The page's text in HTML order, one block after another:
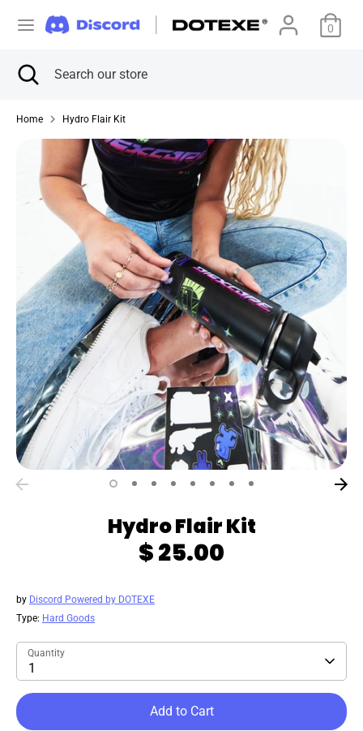
0
C
u
r
n
y
美国 (USD $)
SearchSearch
store
Search Search
Close
search
Home Hydro Flair Kit
Hydro Flair Kit
$ 25.00
by Discord Powered by DOTEXE
Type: Hard Goods
Quantity
1
Add to Cart